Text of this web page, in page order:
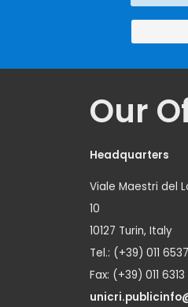
Our
Headquarters
Viale Maestri del
10
10127 Turin, Italy
Tel.: (+39) 011 6537
Fax: (+39) 011